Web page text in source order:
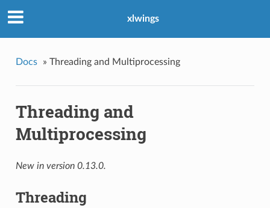
xlwings
Docs » Threading and Multiprocessing
Threading and
Multiprocessing
New in version 0.13.0.
Threading